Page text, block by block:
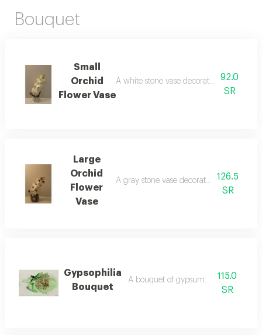
Bouquet
Small
Orchid
Flower Vase
A white stone vase decorated with an
92.0
SR
Large
Orchid
Flower
Vase
A gray stone vase decorated with an
126.5
SR
Gypsophilia
Bouquet
A bouquet of gypsum philia flowers
115.0
SR